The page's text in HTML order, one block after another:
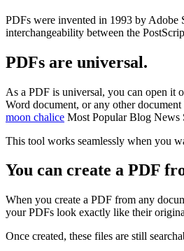
PDFs were invented in 1993 by Adobe
interchangeability between the
PDFs are universal.
As a PDF is universal, you can open it
Word document, or any other
moon chalice Most Popular Blog News
This tool works seamlessly when you
You can create a PDF
When you create a PDF from any
your PDFs look exactly like their
Once created, these files are still